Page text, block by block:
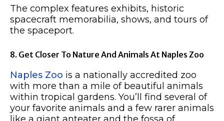
The complex features exhibits, historic
spacecraft memorabilia, shows, and tours of
the spaceport.
8. Get Closer To Nature And Animals At Naples Zoo
Naples Zoo is a nationally accredited zoo
with more than a mile of beautiful animals
within tropical gardens. You’ll find several of
your favorite animals and a few rarer animals